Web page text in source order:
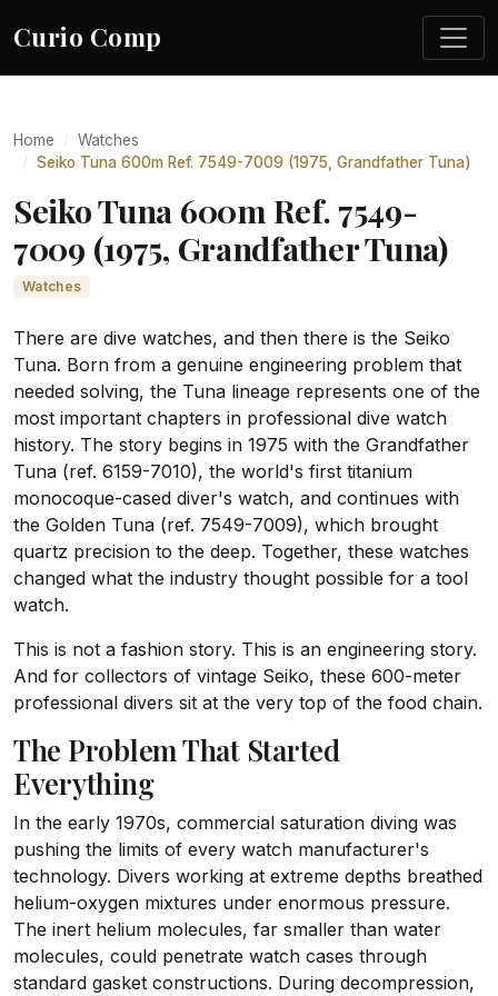
Curio Comp
Home
Watches
Seiko Tuna 600m Ref. 7549-7009 (1975, Grandfather Tuna)
Seiko Tuna 600m Ref. 7549-
7009 (1975, Grandfather Tuna)
Watches
There are dive watches, and then there is the Seiko
Tuna. Born from a genuine engineering problem that
needed solving, the Tuna lineage represents one of the
most important chapters in professional dive watch
history. The story begins in 1975 with the Grandfather
Tuna (ref. 6159-7010), the world's first titanium
monocoque-cased diver's watch, and continues with
the Golden Tuna (ref. 7549-7009), which brought
quartz precision to the deep. Together, these watches
changed what the industry thought possible for a tool
watch.
This is not a fashion story. This is an engineering story.
And for collectors of vintage Seiko, these 600-meter
professional divers sit at the very top of the food chain.
The Problem That Started
Everything
In the early 1970s, commercial saturation diving was
pushing the limits of every watch manufacturer's
technology. Divers working at extreme depths breathed
helium-oxygen mixtures under enormous pressure.
The inert helium molecules, far smaller than water
molecules, could penetrate watch cases through
standard gasket constructions. During decompression,